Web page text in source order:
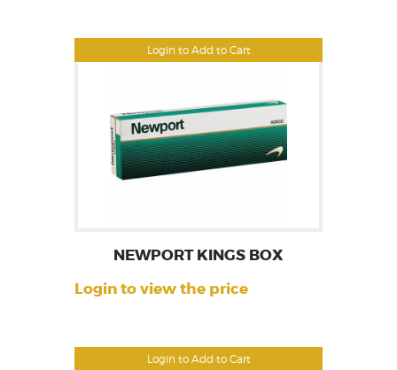
Login to Add to Cart
Login to Add to Cart
NEWPORT KINGS BOX
Login to view the price